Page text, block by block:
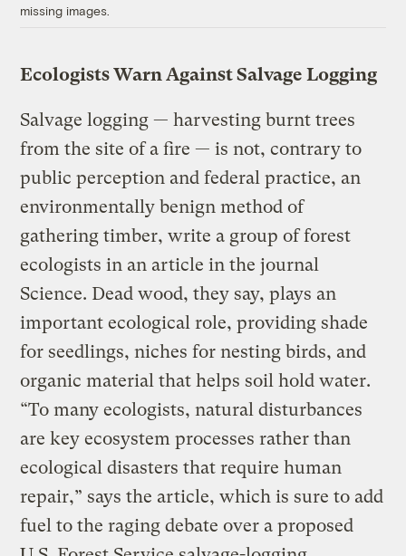
missing images.
Ecologists Warn Against Salvage Logging
Salvage logging — harvesting burnt trees
from the site of a fire — is not, contrary to
public perception and federal practice, an
environmentally benign method of
gathering timber, write a group of forest
ecologists in an article in the journal
Science. Dead wood, they say, plays an
important ecological role, providing shade
for seedlings, niches for nesting birds, and
organic material that helps soil hold water.
“To many ecologists, natural disturbances
are key ecosystem processes rather than
ecological disasters that require human
repair,” says the article, which is sure to add
fuel to the raging debate over a proposed